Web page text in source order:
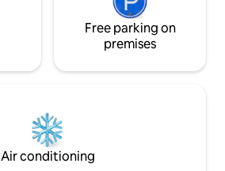
Free parking on
premises
Air conditioning